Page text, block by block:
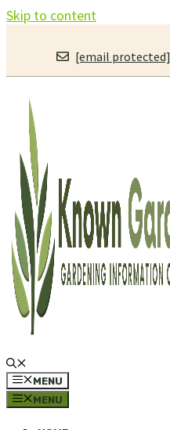
Skip to content
[email protected]
MENU
MENU